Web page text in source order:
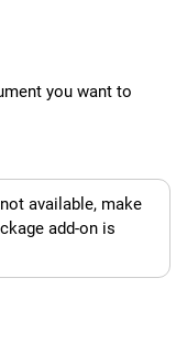
you want to
available, make
add-on is